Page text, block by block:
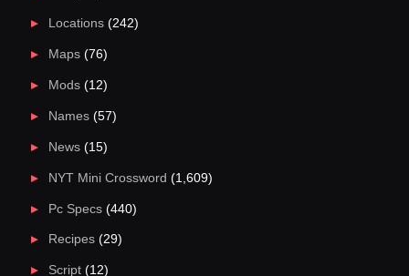
Locations(242)
Maps(76)
Mods(12)
Names(57)
News(15)
NYT Mini Crossword (1,609)
Pc Specs(440)
Recipes(29)
Script(12)